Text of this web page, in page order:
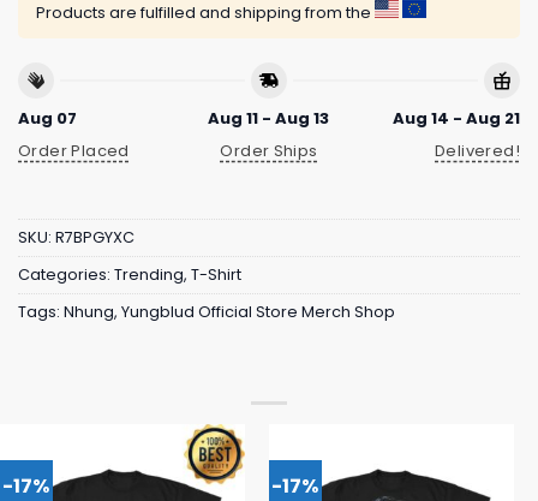
Products are fulfilled and shipping from the
Aug 07
Order Placed
Aug 11 - Aug 13
Order Ships
Aug 14 - Aug 21
Delivered!
SKU: R7BPGYXC
Categories: Trending, T-Shirt
Tags: Nhung, Yungblud Official Store Merch Shop
-17% -17%